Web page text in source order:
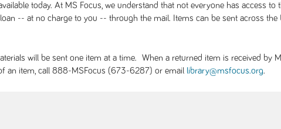
today. At MS Focus, we understand that not everyone has access
-- at no charge to you -- through the mail. Items can be sent across
will be sent one item at a time. When a returned item is received by
an item, call 888-MSFocus (673-6287) or email library@msfocus.org.